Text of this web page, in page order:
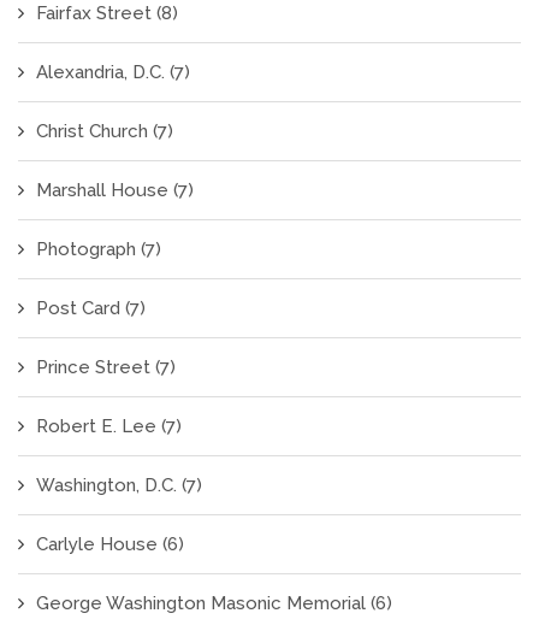
Fairfax Street (8)
Alexandria, D.C. (7)
Christ Church (7)
Marshall House (7)
Photograph (7)
Post Card (7)
Prince Street (7)
Robert E. Lee (7)
Washington, D.C. (7)
Carlyle House (6)
George Washington Masonic Memorial (6)